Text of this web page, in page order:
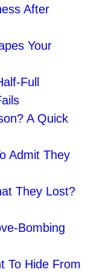
After
Your
Full
A Quick
Admit They
They Lost?
Bombing
To Hide From